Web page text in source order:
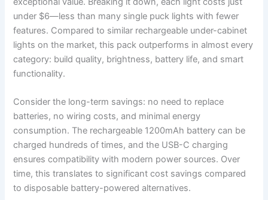
under $6—less than many single puck lights with fewer
features. Compared to similar rechargeable under-cabinet
lights on the market, this pack outperforms in almost every
category: build quality, brightness, battery life, and smart
functionality.
Consider the long-term savings: no need to replace
batteries, no wiring costs, and minimal energy
consumption. The rechargeable 1200mAh battery can be
charged hundreds of times, and the USB-C charging
ensures compatibility with modern power sources. Over
time, this translates to significant cost savings compared
to disposable battery-powered alternatives.